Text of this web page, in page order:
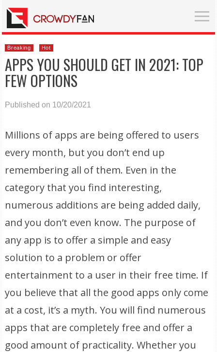
Breaking Hot
APPS YOU SHOULD GET IN 2021: TOP
FEW OPTIONS
Published on 10/20/2021
Millions of apps are being offered to users
every month, but you don’t end up
remembering all of them. Even in the
category that you find interesting,
numerous additions are being added daily,
and you don’t even know. The purpose of
any app is to offer a simple and easy
solution to a problem or offer
entertainment to a user in their free time. If
you believe that all the good apps only come
at a cost, it’s a myth. You will find numerous
apps that are completely free and offer a
good amount of practicality. Whether you